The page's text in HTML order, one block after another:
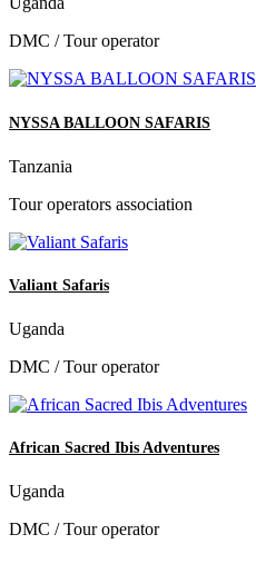
DMC / Tour operator
NYSSA BALLOON SAFARIS
Tanzania
Tour operators association
Valiant Safaris
Uganda
DMC / Tour operator
African Sacred Ibis Adventures
Uganda
DMC / Tour operator